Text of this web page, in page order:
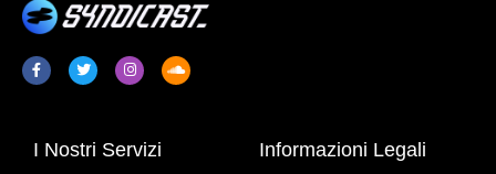
I Nostri Servizi Informazioni Legali